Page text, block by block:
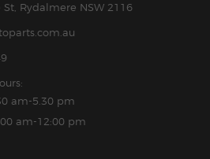
Rydalmere NSW 2116
am-5.30 pm
am-12:00 pm